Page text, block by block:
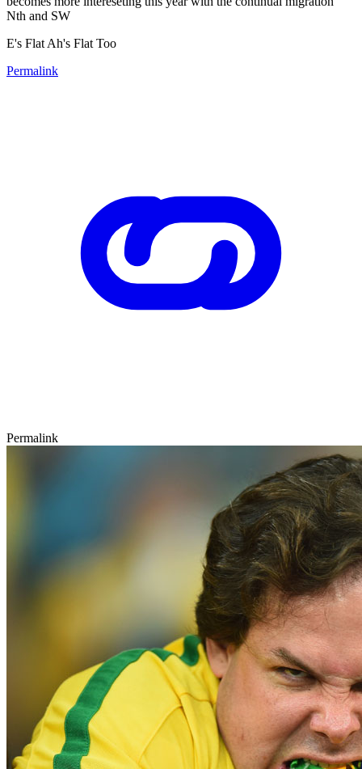
Nth and SW
E's Flat Ah's Flat Too
Permalink
Permalink